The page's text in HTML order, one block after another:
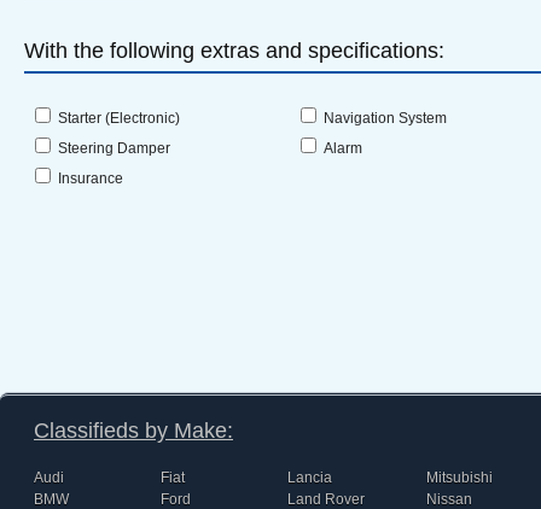
With the following extras and specifications:
Starter (Electronic)
Navigation System
Steering Damper
Alarm
Insurance
Classifieds by Make:
Audi
BMW
Fiat
Ford
Lancia
Land Rover
Mitsubishi
Nissan